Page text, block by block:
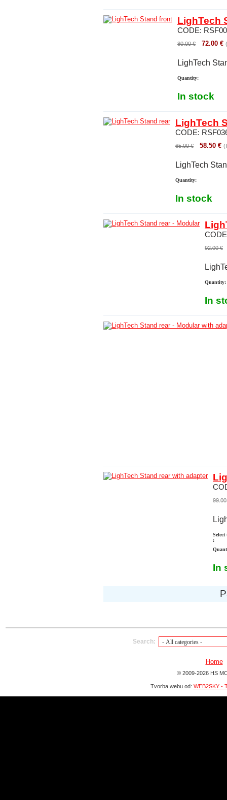
LighTech
CODE:
80.00 € 72.00 €
LighTech
Quantity:
In stock
LighTech
CODE:
65.00 € 58.50 €
LighTech
Quantity:
In stock
92.00 €
Quantity:
In
99.00
:
In
Search:
Home
© 2009-2026 HS
Tvorba webu od: WEB2SKY -